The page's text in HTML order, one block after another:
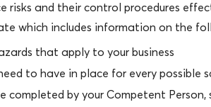
risks and their control procedures
which includes information on the
that apply to your business
to have in place for every possible
completed by your Competent